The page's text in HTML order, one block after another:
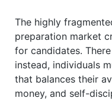
The highly
preparation market
for candidates.
instead, individuals
that balances their
money, and self-